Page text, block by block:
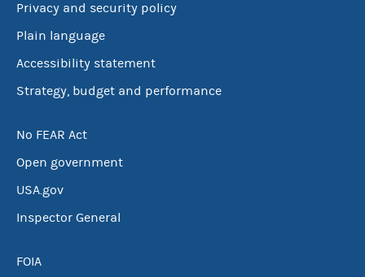
Privacy and security policy
Plain language
Accessibility statement
Strategy, budget and performance
No FEAR Act
Open government
USA.gov
Inspector General
FOIA